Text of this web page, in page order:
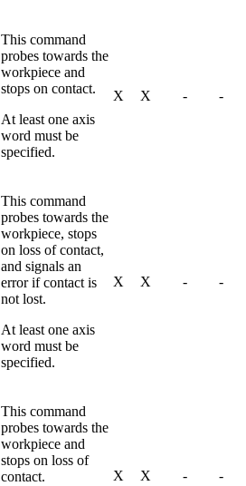
This command
probes towards the
workpiece and
stops on contact.
At least one axis
word must be
specified.
X X - -
This command
probes towards the
workpiece, stops
on loss of contact,
and signals an
error if contact is
not lost.
At least one axis
word must be
specified.
X X - -
This command
probes towards the
workpiece and
stops on loss of
contact.
X X - -